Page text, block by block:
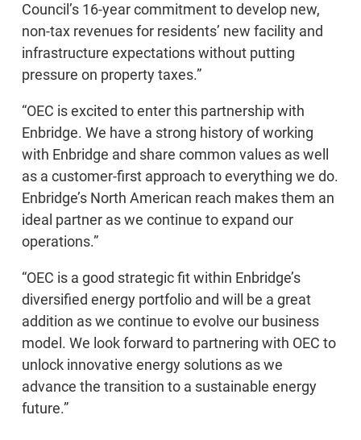
Council’s 16-year commitment to develop new,
non-tax revenues for residents’ new facility and
infrastructure expectations without putting
pressure on property taxes.”
“OEC is excited to enter this partnership with
Enbridge. We have a strong history of working
with Enbridge and share common values as well
as a customer-first approach to everything we do.
Enbridge’s North American reach makes them an
ideal partner as we continue to expand our
operations.”
“OEC is a good strategic fit within Enbridge’s
diversified energy portfolio and will be a great
addition as we continue to evolve our business
model. We look forward to partnering with OEC to
unlock innovative energy solutions as we
advance the transition to a sustainable energy
future.”